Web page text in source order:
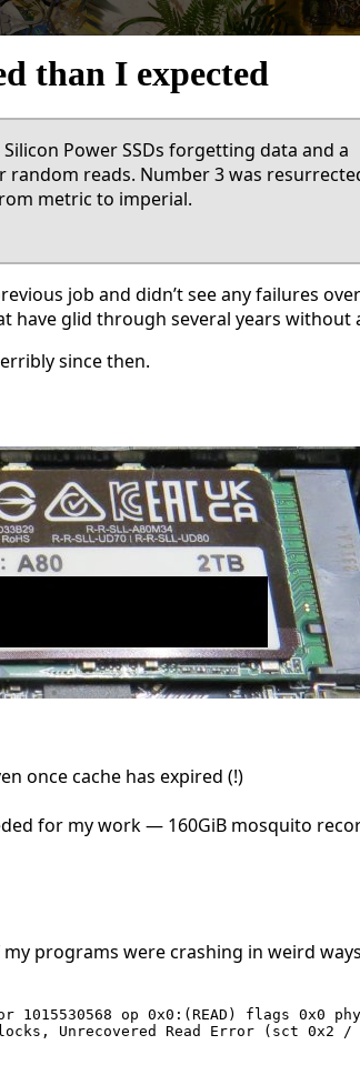
than I expected
Power SSDs forgetting data and a
random reads. Number 3 was
metric to imperial.
job and didn’t see any failures
glid through several years without
since then.
once cache has expired (!)
for my work — 160GiB mosquito
programs were crashing in weird
1015530568 op 0x0:(READ) flags 0x0
blocks, Unrecovered Read Error (sct 0x2